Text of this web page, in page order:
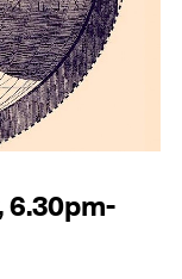
6.30pm-